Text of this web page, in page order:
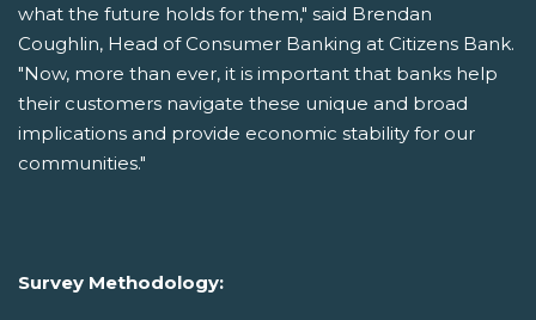
what the future holds for them," said Brendan
Coughlin, Head of Consumer Banking at Citizens Bank.
"Now, more than ever, it is important that banks help
their customers navigate these unique and broad
implications and provide economic stability for our
communities."
Survey Methodology: